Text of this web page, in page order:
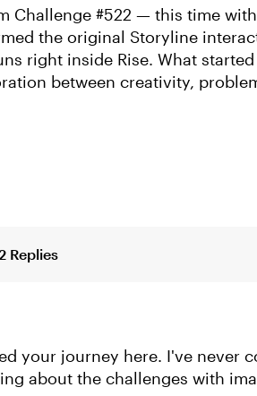
Challenge #522 — this time with
the original Storyline
right inside Rise. What
between creativity,
Replies
your journey here. I've never
about the challenges with